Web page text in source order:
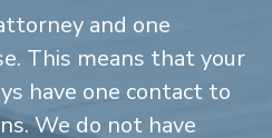
and one
This means that your
have one contact to
We do not have